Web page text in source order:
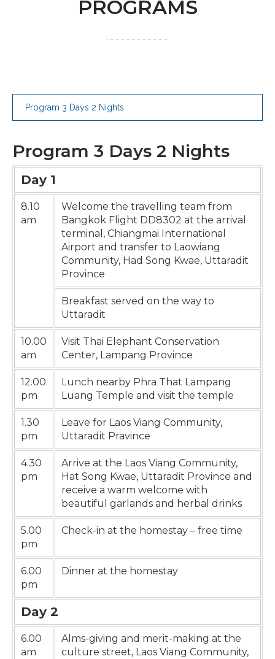
PROGRAMS
Program 3 Days 2 Nights
Program 3 Days 2 Nights
Day 1
8.10
am
Welcome the travelling team from
Bangkok Flight DD8302 at the arrival
terminal, Chiangmai International
Airport and transfer to Laowiang
Community, Had Song Kwae, Uttaradit
Province
Breakfast served on the way to
Uttaradit
10.00
am
Visit Thai Elephant Conservation
Center, Lampang Province
12.00
pm
Lunch nearby Phra That Lampang
Luang Temple and visit the temple
1.30
pm
Leave for Laos Viang Community,
Uttaradit Pravince
4.30
pm
Arrive at the Laos Viang Community,
Hat Song Kwae, Uttaradit Province and
receive a warm welcome with
beautiful garlands and herbal drinks
5.00
pm
Check-in at the homestay – free time
6.00
pm
Dinner at the homestay
Day 2
6.00
am
Alms-giving and merit-making at the
culture street, Laos Viang Community,